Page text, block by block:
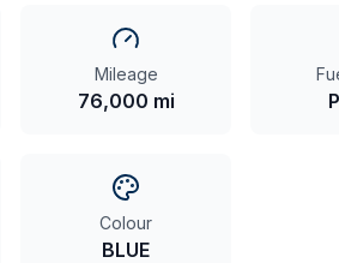
Mileage
76,000 mi
Colour
BLUE